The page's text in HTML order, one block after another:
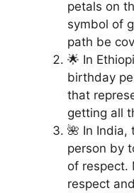
petals on
symbol of
path be
🌟 In
birthday
that
getting all
🌺 In India,
person by
of respect.
respect